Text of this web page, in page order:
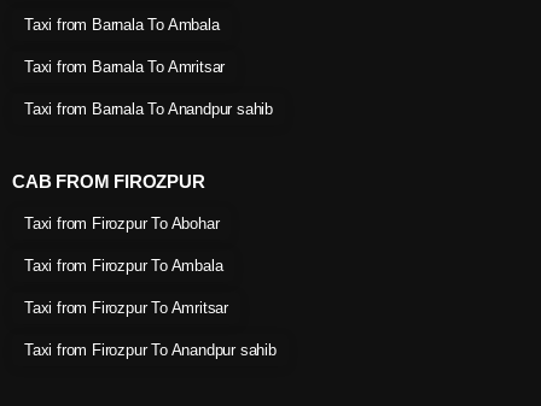
Taxi from Barnala To Ambala
Taxi from Barnala To Amritsar
Taxi from Barnala To Anandpur sahib
CAB FROM FIROZPUR
Taxi from Firozpur To Abohar
Taxi from Firozpur To Ambala
Taxi from Firozpur To Amritsar
Taxi from Firozpur To Anandpur sahib